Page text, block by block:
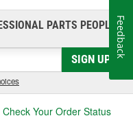
PARTS PEOPLE®
SIGN UP
Check Your Order Status
Feedback